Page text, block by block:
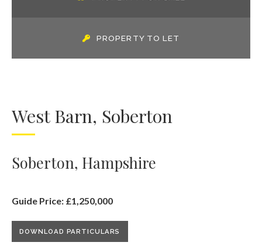
PROPERTY TO LET
West Barn, Soberton
Soberton, Hampshire
Guide Price: £1,250,000
DOWNLOAD PARTICULARS